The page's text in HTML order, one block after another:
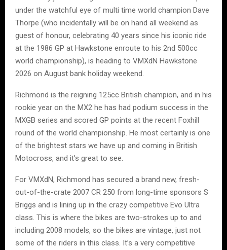
under the watchful eye of multi time world champion Dave
Thorpe (who incidentally will be on hand all weekend as
guest of honour, celebrating 40 years since his iconic ride
at the 1986 GP at Hawkstone enroute to his 2nd 500cc
world championship), is heading to VMXdN Hawkstone
2026 on August bank holiday weekend.
Richmond is the reigning 125cc British champion, and in his
rookie year on the MX2 he has had podium success in the
MXGB series and scored GP points at the recent Foxhill
round of the world championship. He most certainly is one
of the brightest stars we have up and coming in British
Motocross, and it’s great to see.
For VMXdN, Richmond has secured a brand new, fresh-
out-of-the-crate 2007 CR 250 from long-time sponsors S
Briggs and is lining up in the crazy competitive Evo Ultra
class. This is where the bikes are two-strokes up to and
including 2008 models, so the bikes are vintage, just not
some of the riders in this class. It’s a very competitive